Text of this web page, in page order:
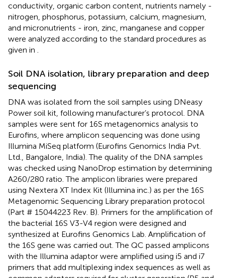
conductivity, organic carbon content, nutrients namely -
nitrogen, phosphorus, potassium, calcium, magnesium,
and micronutrients - iron, zinc, manganese and copper
were analyzed according to the standard procedures as
given in
Soil DNA isolation, library preparation and deep
sequencing
DNA was isolated from the soil samples using DNeasy
Power soil kit, following manufacturer’s protocol. DNA
samples were sent for 16S metagenomics analysis to
Eurofins, where amplicon sequencing was done using
Illumina MiSeq platform (Eurofins Genomics India Pvt.
Ltd., Bangalore, India). The quality of the DNA samples
was checked using NanoDrop estimation by determining
A260/280 ratio. The amplicon libraries were prepared
using Nextera XT Index Kit (Illumina inc.) as per the 16S
Metagenomic Sequencing Library preparation protocol
(Part # 15044223 Rev. B). Primers for the amplification of
the bacterial 16S V3-V4 region were designed and
synthesized at Eurofins Genomics Lab. Amplification of
the 16S gene was carried out. The QC passed amplicons
with the Illumina adaptor were amplified using i5 and i7
primers that add multiplexing index sequences as well as